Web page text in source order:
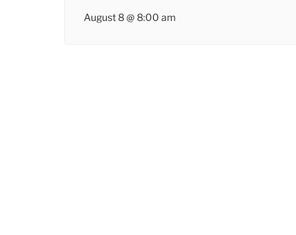
August 8 @ 8:00 am